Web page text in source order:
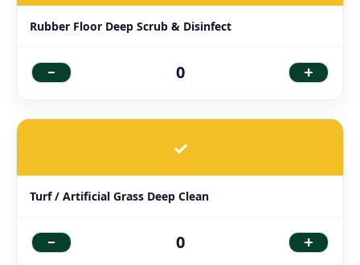
Rubber Floor Deep Scrub & Disinfect
- 0 +
✓
Turf / Artificial Grass Deep Clean
- 0 +